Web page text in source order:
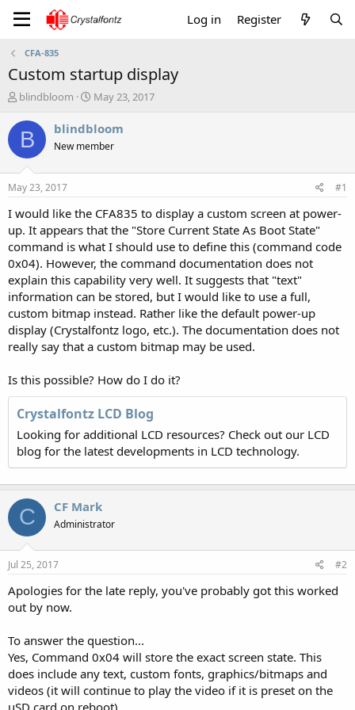
Log in Register
CFA-835
Custom startup display
T
r
a
t
a
t
e
r
blindbloom
S
a
t
e
May 23, 2017
B blindbloom
New member
May 23, 2017 #1
I would like the CFA835 to display a custom screen at power-
up. It appears that the "Store Current State As Boot State"
command is what I should use to define this (command code
0x04). However, the command documentation does not
explain this capability very well. It suggests that "text"
information can be stored, but I would like to use a full,
custom bitmap instead. Rather like the default power-up
display (Crystalfontz logo, etc.). The documentation does not
really say that a custom bitmap may be used.
Is this possible? How do I do it?
Crystalfontz LCD Blog
Looking for additional LCD resources? Check out our LCD
blog for the latest developments in LCD technology.
C CF Mark
Administrator
Jul 25, 2017 #2
Apologies for the late reply, you've probably got this worked
out by now.
To answer the question...
Yes, Command 0x04 will store the exact screen state. This
does include any text, custom fonts, graphics/bitmaps and
videos (it will continue to play the video if it is preset on the
uSD card on reboot).